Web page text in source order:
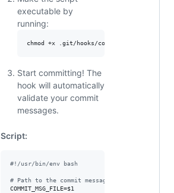
executable by
running:
chmod +x .git/hooks/commit-msg
Start committing! The
hook will automatically
validate your commit
messages.
Script:
#! /usr/bin/env bash
# Path to the commit message file (provided
COMMIT_MSG_FILE=$1